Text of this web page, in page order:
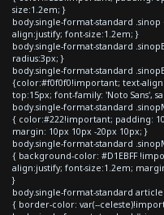
size:1.2em; }
body.single-format-standard
align:justify; font-size:1.2em; }
body.single-format-standard
radius:3px; }
body.single-format-standard
{color:#f0f0f0!important; text-
top:15px; font-family: 'Noto Sans',
body.single-format-standard
{ color:#222!important; padding:
margin: 10px 10px -20px 10px; }
body.single-format-standard
{ background-color: #D1EBFF
align:justify; font-size:1.2em;
}
body.single-format-standard
{ border-color: var(--